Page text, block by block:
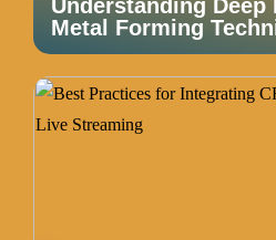
Understanding Deep
Metal Forming